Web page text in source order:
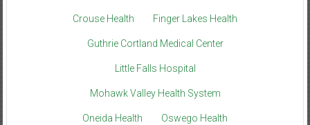
Crouse Health Finger Lakes Health
Guthrie Cortland Medical Center
Little Falls Hospital
Mohawk Valley Health System
Oneida Health Oswego Health